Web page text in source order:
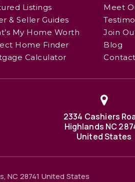
Listings
& Seller Guides
My Home Worth
Home Finder
Calculator
Meet
Join
Blog
2334 Cashiers
Highlands NC
United States
NC 28741 United States